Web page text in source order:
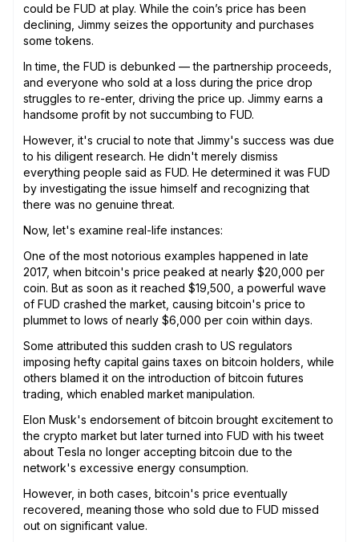
could be FUD at play. While the coin’s price has been
declining, Jimmy seizes the opportunity and purchases
some tokens.
In time, the FUD is debunked — the partnership proceeds,
and everyone who sold at a loss during the price drop
struggles to re-enter, driving the price up. Jimmy earns a
handsome profit by not succumbing to FUD.
However, it's crucial to note that Jimmy's success was due
to his diligent research. He didn't merely dismiss
everything people said as FUD. He determined it was FUD
by investigating the issue himself and recognizing that
there was no genuine threat.
Now, let's examine real-life instances:
One of the most notorious examples happened in late
2017, when bitcoin's price peaked at nearly $20,000 per
coin. But as soon as it reached $19,500, a powerful wave
of FUD crashed the market, causing bitcoin's price to
plummet to lows of nearly $6,000 per coin within days.
Some attributed this sudden crash to US regulators
imposing hefty capital gains taxes on bitcoin holders, while
others blamed it on the introduction of bitcoin futures
trading, which enabled market manipulation.
Elon Musk's endorsement of bitcoin brought excitement to
the crypto market but later turned into FUD with his tweet
about Tesla no longer accepting bitcoin due to the
network's excessive energy consumption.
However, in both cases, bitcoin's price eventually
recovered, meaning those who sold due to FUD missed
out on significant value.